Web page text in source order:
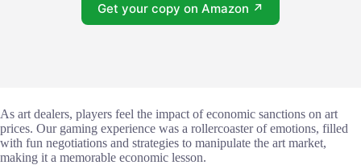
Get your copy on Amazon ↗
As art dealers, players feel the impact of economic sanctions on art
prices. Our gaming experience was a rollercoaster of emotions, filled
with fun negotiations and strategies to manipulate the art market,
making it a memorable economic lesson.